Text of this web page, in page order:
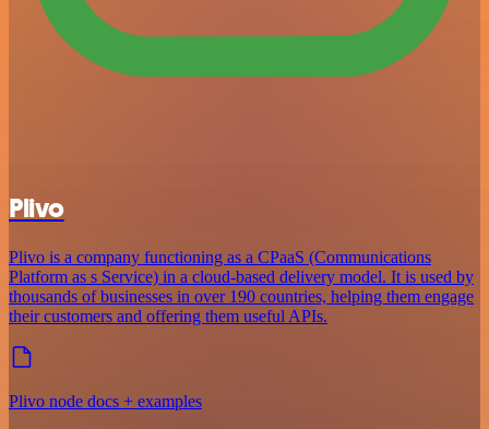
Plivo
Plivo is a company functioning as a CPaaS (Communications
Platform as s Service) in a cloud-based delivery model. It is used by
thousands of businesses in over 190 countries, helping them engage
their customers and offering them useful APIs.
Plivo node docs + examples